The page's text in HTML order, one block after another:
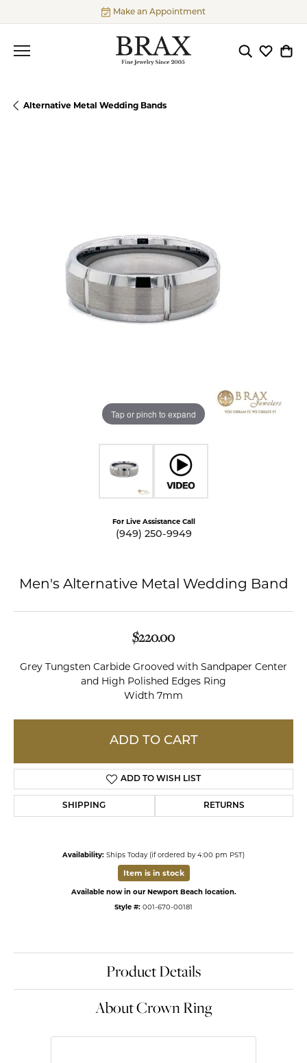
Make an Appointment
ToggleToggle
Alternative Metal Wedding Bands
Tap or pinch to expand
For Live Assistance Call
(949) 250-9949
Men's Alternative Metal Wedding Band
$220.00
Grey Tungsten Carbide Grooved with Sandpaper Center
and High Polished Edges Ring
Width 7mm
ADD TO CART
ADD TO WISH LIST
SHIPPING RETURNS
Availability: Ships Today (if ordered by 4:00 pm PST)
Item is in stock
Available now in our Newport Beach location.
Style #: 001-670-00181
Product Details
About Crown Ring